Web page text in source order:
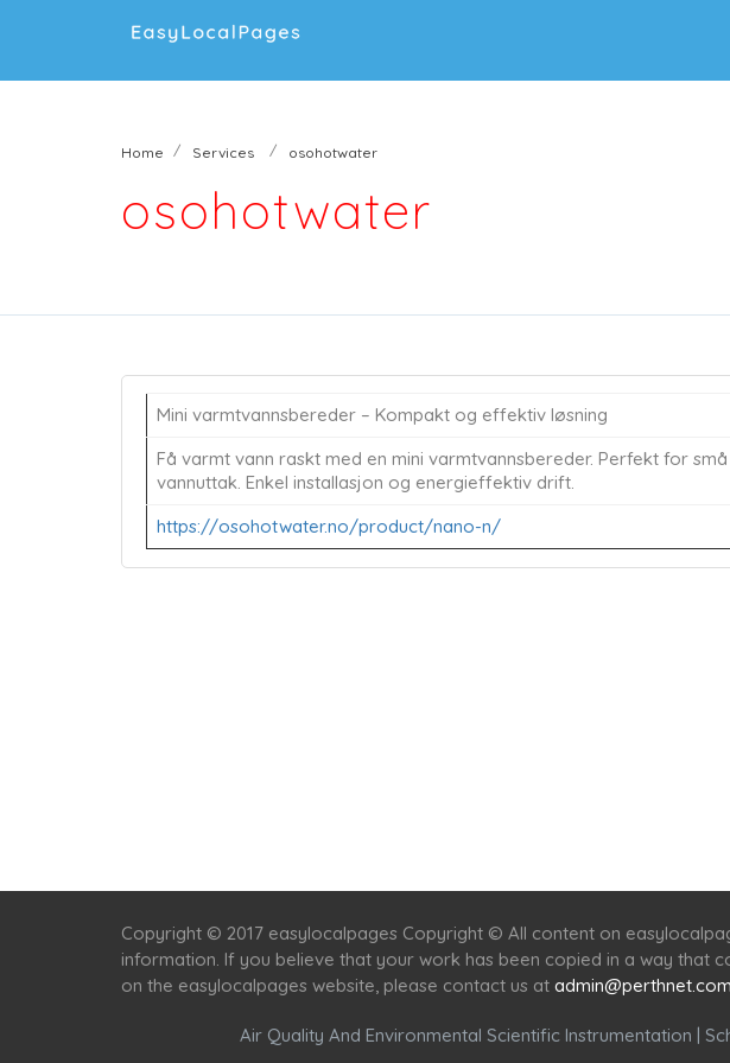
Home Services osohotwater
osohotwater
Mini varmtvannsbereder – Kompakt og effektiv løsning
Få varmt vann raskt med en mini varmtvannsbereder. Perfekt for
vannuttak. Enkel installasjon og energieffektiv drift.
https://osohotwater.no/product/nano-n/
Copyright © 2017 easylocalpages Copyright © All content on
information. If you believe that your work has been copied in a way that
on the easylocalpages website, please contact us at
Air Quality And Environmental Scientific Instrumentation |